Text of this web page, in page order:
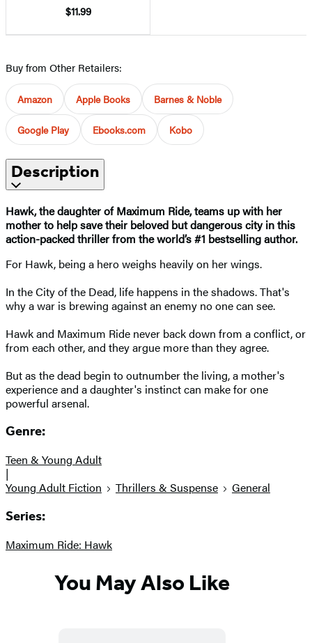
$11.99
Buy from Other Retailers:
Amazon Apple Books Barnes & Noble
Google Play Ebooks.com Kobo
Description
Hawk, the daughter of Maximum Ride, teams up with her
mother to help save their beloved but dangerous city in this
action-packed thriller from the world’s #1 bestselling author.
For Hawk, being a hero weighs heavily on her wings.
In the City of the Dead, life happens in the shadows. That's
why a war is brewing against an enemy no one can see.
Hawk and Maximum Ride never back down from a conflict, or
from each other, and they argue more than they agree.
But as the dead begin to outnumber the living, a mother's
experience and a daughter's instinct can make for one
powerful arsenal.
Genre:
Teen & Young Adult
|
Young Adult Fiction
Thrillers & Suspense General
Series:
Maximum Ride: Hawk
You May Also Like